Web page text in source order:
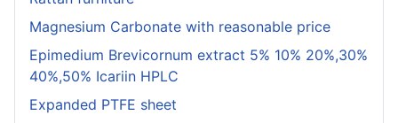
Magnesium Carbonate with reasonable price
Epimedium Brevicornum extract 5% 10% 20%,30%
40%,50% Icariin HPLC
Expanded PTFE sheet